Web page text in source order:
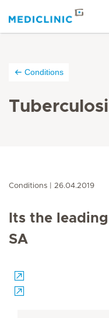
Conditions
Conditions 26.04.2019
Its the
SA